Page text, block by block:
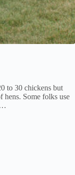
to 30 chickens but
hens. Some folks use